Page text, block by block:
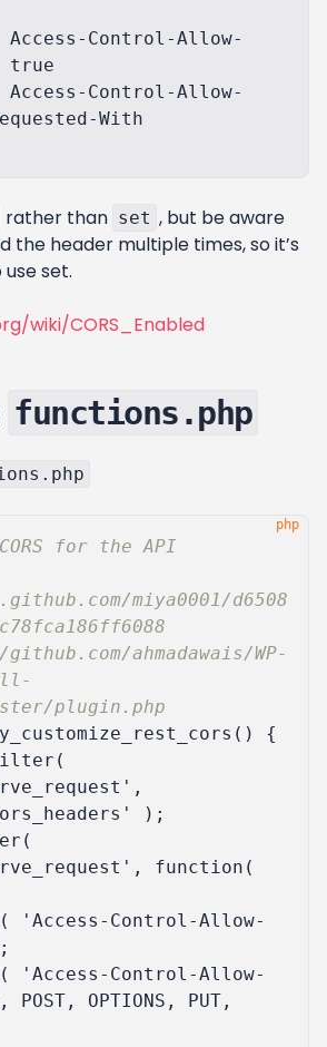
true
With
rather than set , but be aware
the header multiple times, so it’s
set.
wiki/CORS_Enabled
functions.php
miya0001/d6508
ahmadawais/WP-
()
{
(
,
);
(
, function (
(
'Access-Control-Allow-
(
'Access-Control-Allow-
POST, OPTIONS, PUT,